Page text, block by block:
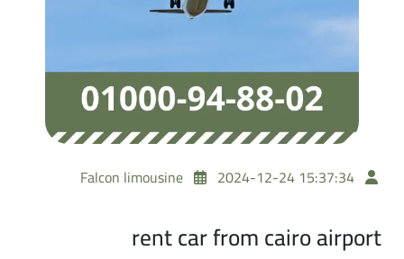
Falcon limousine 2024-12-24 15:37:34
rent car from cairo airport